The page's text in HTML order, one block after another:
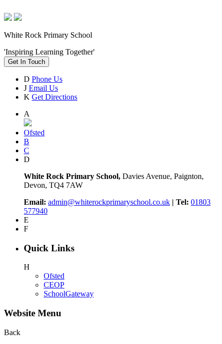
White Rock Primary School
'Inspiring Learning Together'
Get In Touch
D Phone Us
J Email Us
K Get Directions
A
Ofsted
B
C
D
White Rock Primary School, Davies Avenue, Paignton,
Devon, TQ4 7AW
Email: admin@whiterockprimaryschool.co.uk | Tel: 01803
577940
E
F
Quick Links
H
Ofsted
CEOP
SchoolGateway
Website Menu
Back